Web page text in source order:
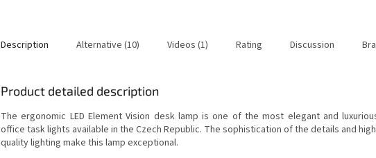
Description Alternative (10) Videos (1) Rating Discussion
Product detailed description
The ergonomic LED Element Vision desk lamp is one of the most elegant and
office task lights available in the Czech Republic. The sophistication of the details and
quality lighting make this lamp exceptional.